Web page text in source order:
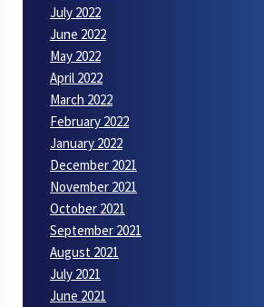
July 2022
June 2022
May 2022
April 2022
March 2022
February 2022
January 2022
December 2021
November 2021
October 2021
September 2021
August 2021
July 2021
June 2021